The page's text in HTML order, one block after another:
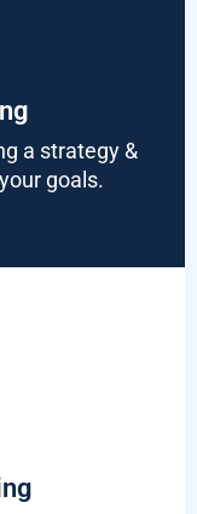
a strategy &
goals.